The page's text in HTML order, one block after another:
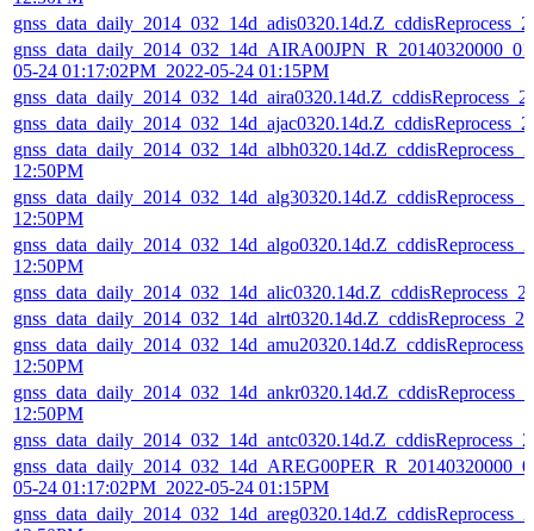
05-24 01:17:02PM_2022-05-24 01:15PM
12:50PM
12:50PM
12:50PM
12:50PM
12:50PM
05-24 01:17:02PM_2022-05-24 01:15PM